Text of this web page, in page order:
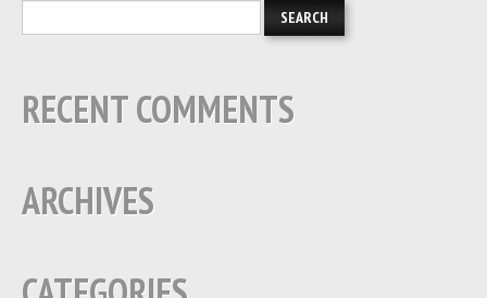
RECENT COMMENTS
ARCHIVES